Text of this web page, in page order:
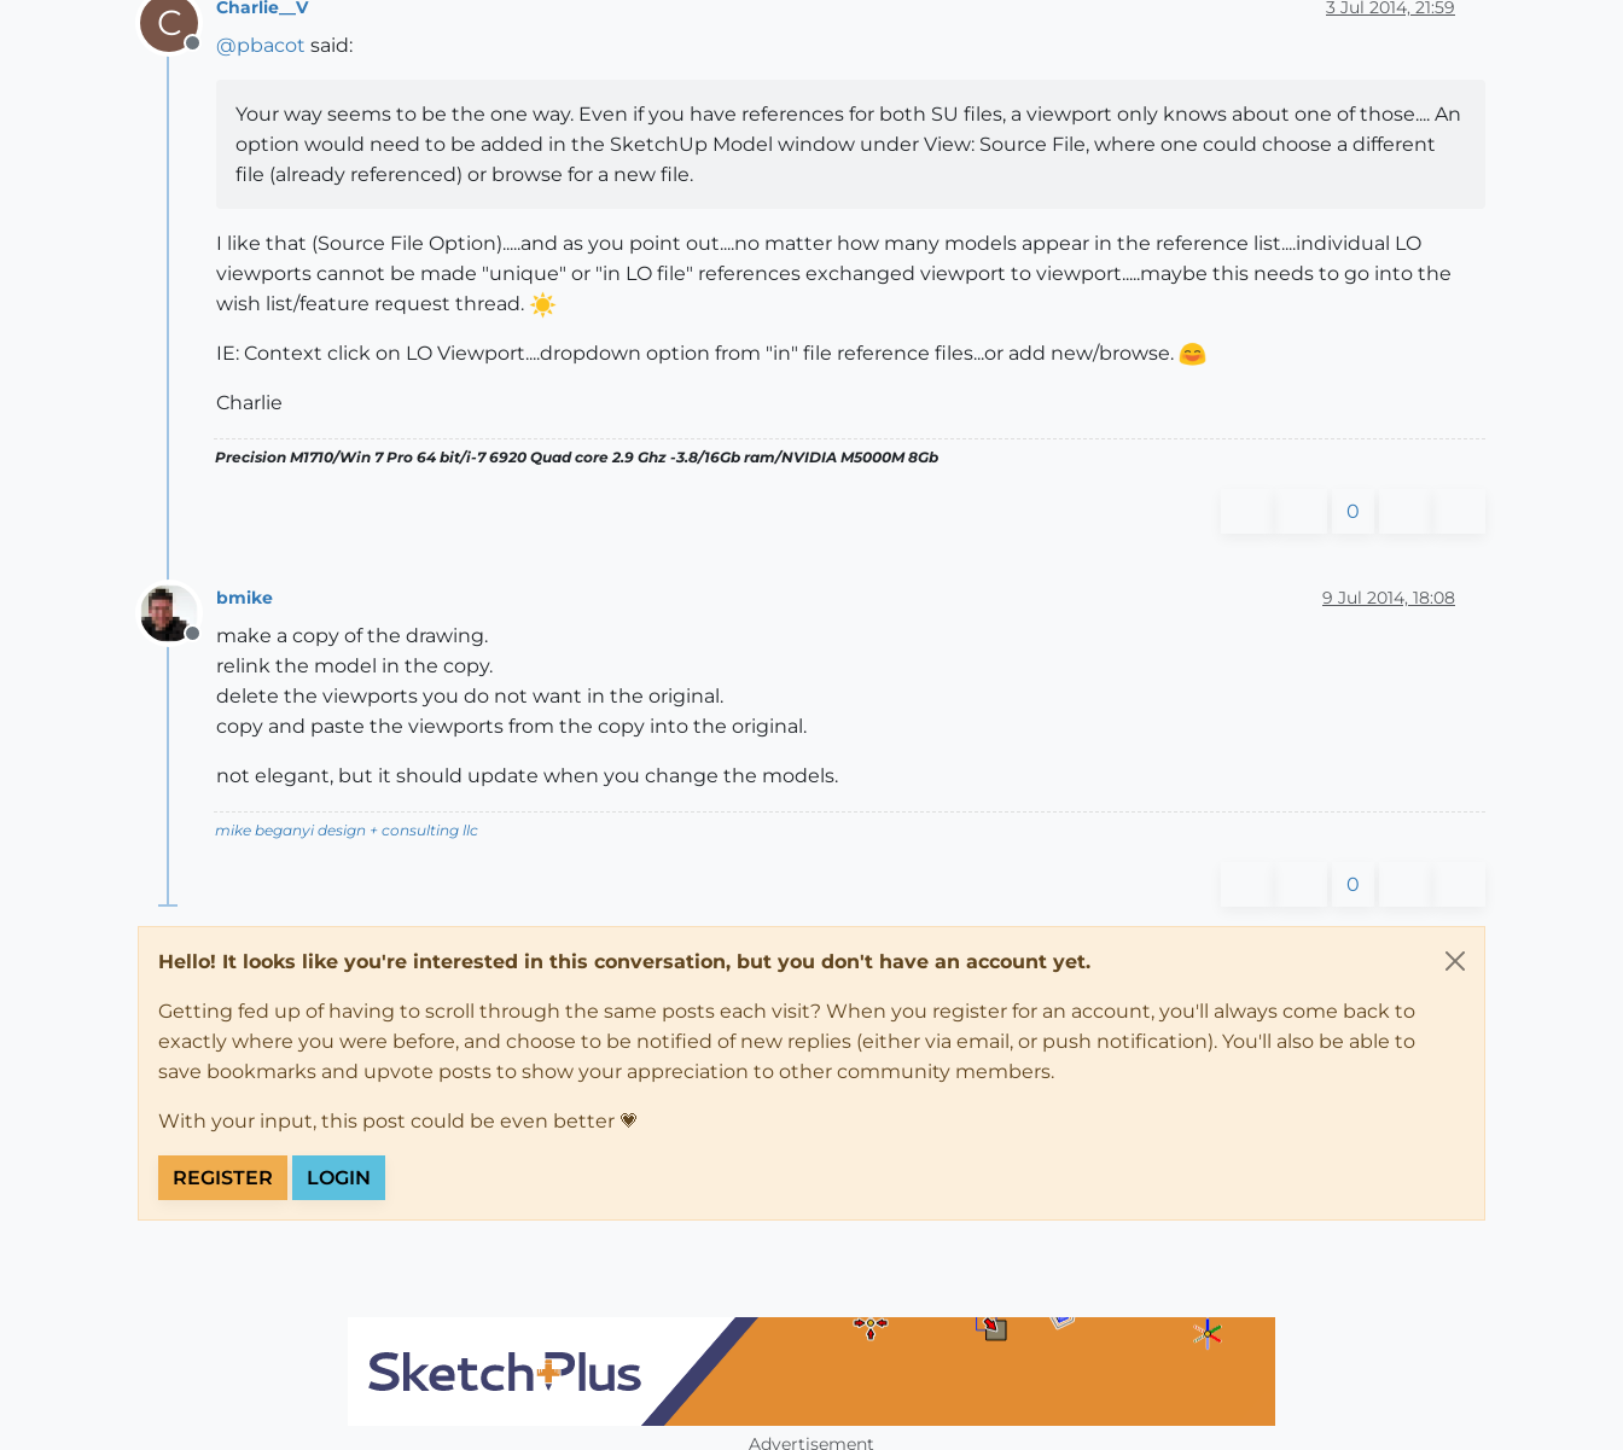
C
Offline
Charlie__V 3 Jul 2014, 21:59
@pbacot said:
Your way seems to be the one way. Even if you have references for both SU files, a viewport only knows about one of those.... An
option would need to be added in the SketchUp Model window under View: Source File, where one could choose a different
file (already referenced) or browse for a new file.
I like that (Source File Option).....and as you point out....no matter how many models appear in the reference list....individual LO
viewports cannot be made "unique" or "in LO file" references exchanged viewport to viewport.....maybe this needs to go into the
wish list/feature request thread.
IE: Context click on LO Viewport....dropdown option from "in" file reference files...or add new/browse.
Charlie
Precision M1710/Win 7 Pro 64 bit/i-7 6920 Quad core 2.9 Ghz -3.8/16Gb ram/NVIDIA M5000M 8Gb
0
Offline
bmike 9 Jul 2014, 18:08
make a copy of the drawing.
relink the model in the copy.
delete the viewports you do not want in the original.
copy and paste the viewports from the copy into the original.
not elegant, but it should update when you change the models.
mike beganyi design + consulting llc
0
Hello! It looks like you're interested in this conversation, but you don't have an account yet.
Getting fed up of having to scroll through the same posts each visit? When you register for an account, you'll always come back to
exactly where you were before, and choose to be notified of new replies (either via email, or push notification). You'll also be able to
save bookmarks and upvote posts to show your appreciation to other community members.
With your input, this post could be even better 💗
REGISTER LOGIN
Advertisement